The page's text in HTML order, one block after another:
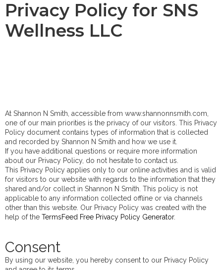
Privacy Policy for SNS
Wellness LLC
At Shannon N Smith, accessible from www.shannonnsmith.com,
one of our main priorities is the privacy of our visitors. This Privacy
Policy document contains types of information that is collected
and recorded by Shannon N Smith and how we use it.
If you have additional questions or require more information
about our Privacy Policy, do not hesitate to contact us.
This Privacy Policy applies only to our online activities and is valid
for visitors to our website with regards to the information that they
shared and/or collect in Shannon N Smith. This policy is not
applicable to any information collected offline or via channels
other than this website. Our Privacy Policy was created with the
help of the TermsFeed Free Privacy Policy Generator.
Consent
By using our website, you hereby consent to our Privacy Policy